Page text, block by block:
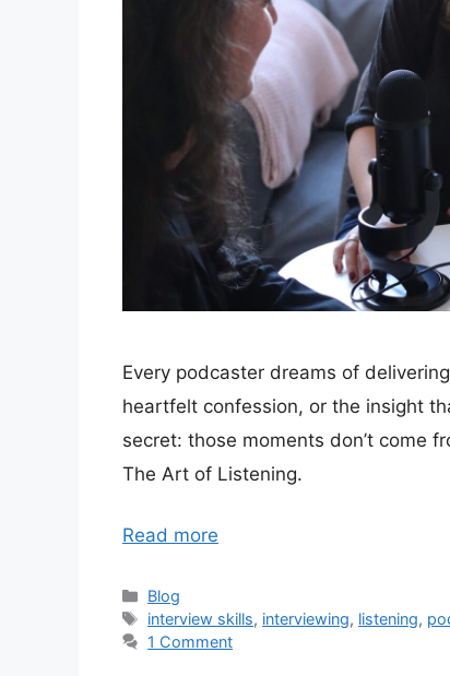
Every podcaster dreams of
heartfelt confession, or the insight
secret: those moments don’t come
The Art of Listening.
Read more
Categories
Blog
Tags
interview skills, interviewing, listening,
1 Comment